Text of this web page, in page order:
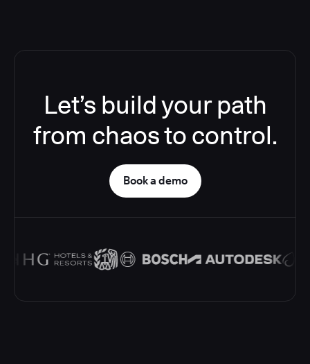
Let’s build your path
from chaos to control.
Book a demo